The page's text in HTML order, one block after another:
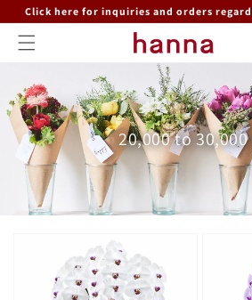
Skip to
content
Click here for inquiries and orders
Collection:
20,000 to